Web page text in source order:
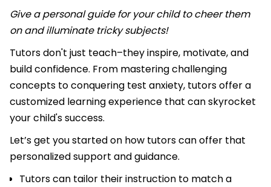
Give a personal guide for your child to cheer them
on and illuminate tricky subjects!
Tutors don't just teach–they inspire, motivate, and
build confidence. From mastering challenging
concepts to conquering test anxiety, tutors offer a
customized learning experience that can skyrocket
your child's success.
Let’s get you started on how tutors can offer that
personalized support and guidance.
Tutors can tailor their instruction to match a